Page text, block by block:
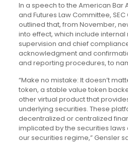
In a speech to the American Bar
and Futures Law Committee,
outlined that, from November,
into effect, which include
supervision and chief
acknowledgment and
and reporting procedures, to
“Make no mistake: It doesn’t
token, a stable value token
other virtual product that
underlying securities. These
decentralized or centralized
implicated by the securities laws
our securities regime,” Gensler